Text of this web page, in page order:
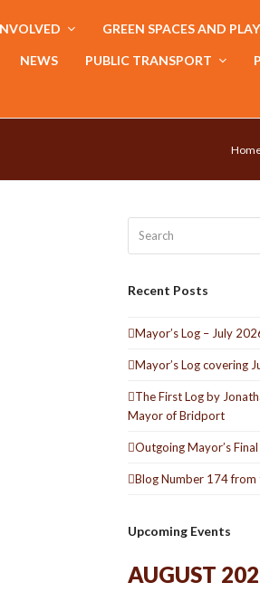
GREEN SPACES AND
NEWS PUBLIC TRANSPORT
Recent Posts
Mayor’s Log – July
Mayor’s Log covering
The First Log by
Mayor of Bridport
Outgoing Mayor’s
Blog Number 174
Upcoming Events
AUGUST